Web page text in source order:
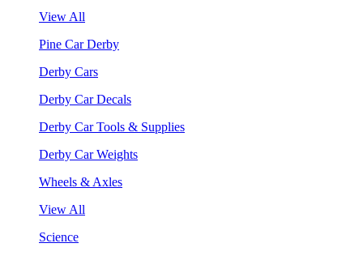
View All
Pine Car Derby
Derby Cars
Derby Car Decals
Derby Car Tools & Supplies
Derby Car Weights
Wheels & Axles
View All
Science